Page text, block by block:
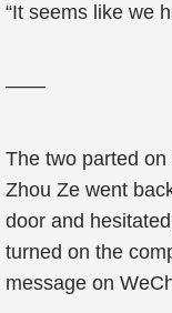
“It seems like we
——
The two parted
Zhou Ze went
door and
turned on the
message on